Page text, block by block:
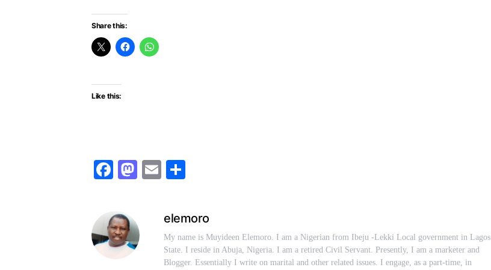
Share this:
Like this:
Facebook
Mastodon
Email
elemoro
My name is Muyideen Elemoro. I am a Nigerian from Ibeju -Lekki Local government in Lagos
State. I reside in Abuja, Nigeria. I am a retired Civil Servant. Presently, I am a marketer and
Blogger. Essentially I write on marital and other related issues. I engage, as a part-time, in